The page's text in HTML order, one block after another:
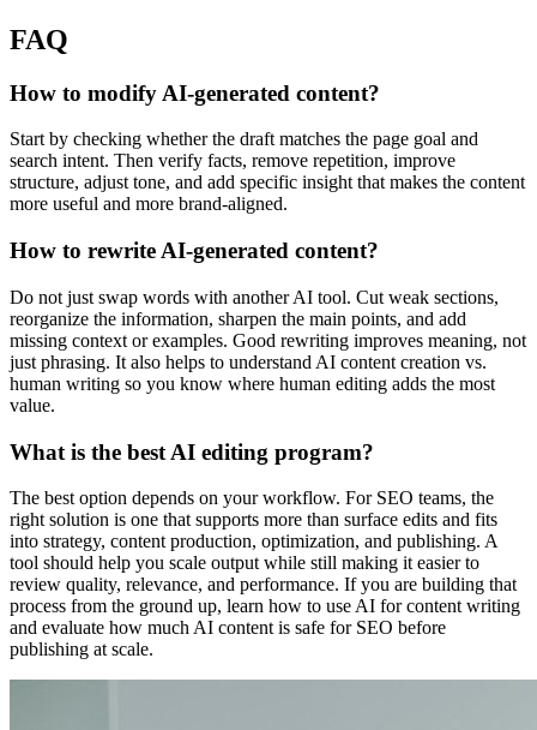
FAQ
How to modify AI-generated content?
Start by checking whether the draft matches the page goal and
search intent. Then verify facts, remove repetition, improve
structure, adjust tone, and add specific insight that makes the content
more useful and more brand-aligned.
How to rewrite AI-generated content?
Do not just swap words with another AI tool. Cut weak sections,
reorganize the information, sharpen the main points, and add
missing context or examples. Good rewriting improves meaning, not
just phrasing. It also helps to understand AI content creation vs.
human writing so you know where human editing adds the most
value.
What is the best AI editing program?
The best option depends on your workflow. For SEO teams, the
right solution is one that supports more than surface edits and fits
into strategy, content production, optimization, and publishing. A
tool should help you scale output while still making it easier to
review quality, relevance, and performance. If you are building that
process from the ground up, learn how to use AI for content writing
and evaluate how much AI content is safe for SEO before
publishing at scale.